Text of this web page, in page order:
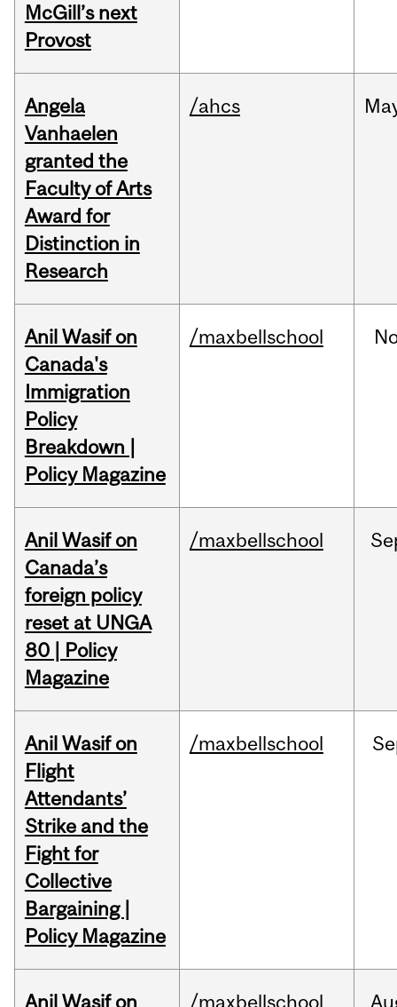
McGill’s next
Provost
Angela
Vanhaelen
granted the
Faculty of Arts
Award for
Distinction in
Research
/ahcs
Anil Wasif on
Canada's
Immigration
Policy
Breakdown |
Policy Magazine
/maxbellschool
Anil Wasif on
Canada’s
foreign policy
reset at UNGA
80 | Policy
Magazine
/maxbellschool
Anil Wasif on
Flight
Attendants’
Strike and the
Fight for
Collective
Bargaining |
Policy Magazine
/maxbellschool
Anil Wasif on
/maxbellschool